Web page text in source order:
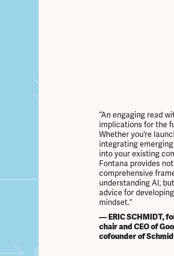
“An engaging read
implications for the
Whether you’re
integrating
into your existing
Fontana provides
comprehensive
understanding AI,
advice for developing
mindset.”
— ERIC SCHMIDT,
chair and CEO of
cofounder of